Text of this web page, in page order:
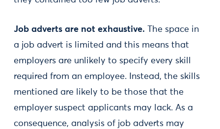
Job adverts are not exhaustive. The space in
a job advert is limited and this means that
employers are unlikely to specify every skill
required from an employee. Instead, the skills
mentioned are likely to be those that the
employer suspect applicants may lack. As a
consequence, analysis of job adverts may